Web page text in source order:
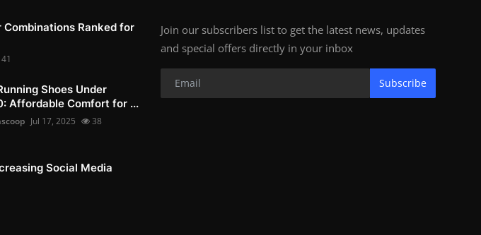
Ranked for
41
Shoes Under
Affordable Comfort for ...
Jul 17, 2025 38
Social Media
Join our subscribers list to get the latest news, updates
and special offers directly in your inbox
Subscribe